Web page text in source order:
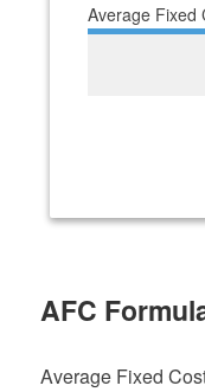
Average Fixed
AFC
Average Fixed